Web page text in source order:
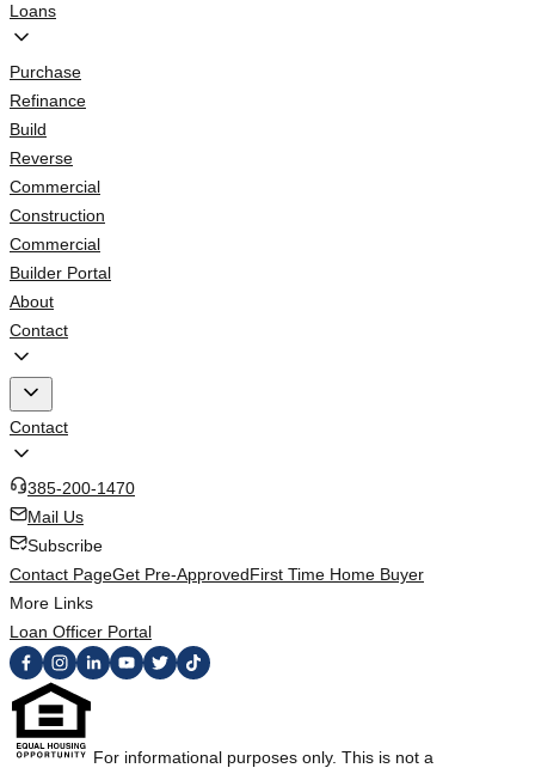
Loans
Purchase
Refinance
Build
Reverse
Commercial
Construction
Commercial
Builder Portal
About
Contact
Contact
385-200-1470
Mail Us
Subscribe
Contact PageGet Pre-ApprovedFirst Time Home Buyer
More Links
Loan Officer Portal
For informational purposes only. This is not a